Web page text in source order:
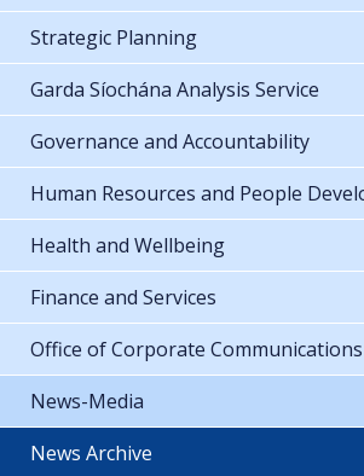
Strategic Planning
Garda Síochána Analysis Service
Governance and Accountability
Human Resources and People
Health and Wellbeing
Finance and Services
Office of Corporate Communications
News-Media
News Archive